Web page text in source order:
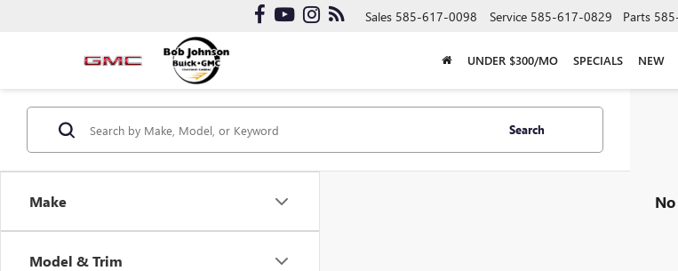
Sales 585-617-0098 Service 585-617-0829 Parts
UNDER $300/MO SPECIALS NEW
Make
Model & Trim
Search